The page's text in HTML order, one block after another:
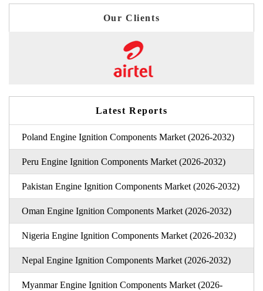
Our Clients
Latest Reports
Poland Engine Ignition Components Market (2026-2032)
Peru Engine Ignition Components Market (2026-2032)
Pakistan Engine Ignition Components Market (2026-2032)
Oman Engine Ignition Components Market (2026-2032)
Nigeria Engine Ignition Components Market (2026-2032)
Nepal Engine Ignition Components Market (2026-2032)
Myanmar Engine Ignition Components Market (2026-